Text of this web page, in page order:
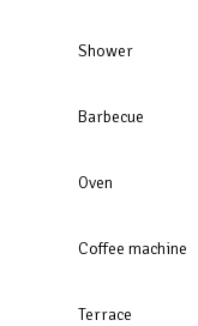
Shower
Barbecue
Oven
Coffee machine
Terrace